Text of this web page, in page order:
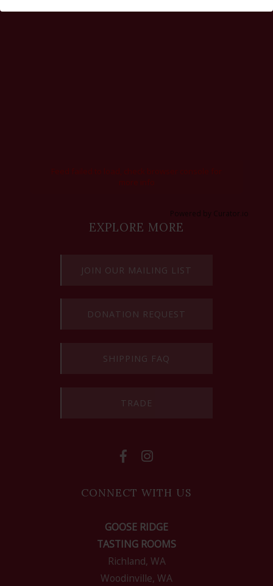
Feed failed to load, check browser console for
more info
Powered by Curator.io
EXPLORE MORE
JOIN OUR MAILING LIST
DONATION REQUEST
SHIPPING FAQ
TRADE
CONNECT WITH US
GOOSE RIDGE
TASTING ROOMS
Richland, WA
Woodinville, WA